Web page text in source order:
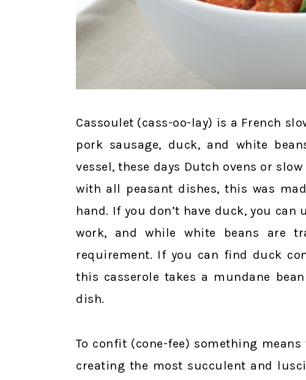
Cassoulet (cass-oo-lay) is a French
pork sausage, duck, and white
vessel, these days Dutch ovens or
with all peasant dishes, this was
hand. If you don’t have duck, you can
work, and while white beans are
requirement. If you can find duck
this casserole takes a mundane
dish.
To confit (cone-fee) something
creating the most succulent and